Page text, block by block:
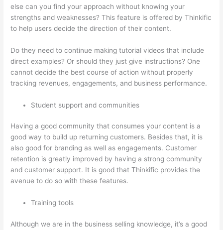
else can you find your approach without knowing your
strengths and weaknesses? This feature is offered by Thinkific
to help users decide the direction of their content.
Do they need to continue making tutorial videos that include
direct examples? Or should they just give instructions? One
cannot decide the best course of action without properly
tracking revenues, engagements, and business performance.
Student support and communities
Having a good community that consumes your content is a
good way to build up returning customers. Besides that, it is
also good for branding as well as engagements. Customer
retention is greatly improved by having a strong community
and customer support. It is good that Thinkific provides the
avenue to do so with these features.
Training tools
Although we are in the business selling knowledge, it’s a good